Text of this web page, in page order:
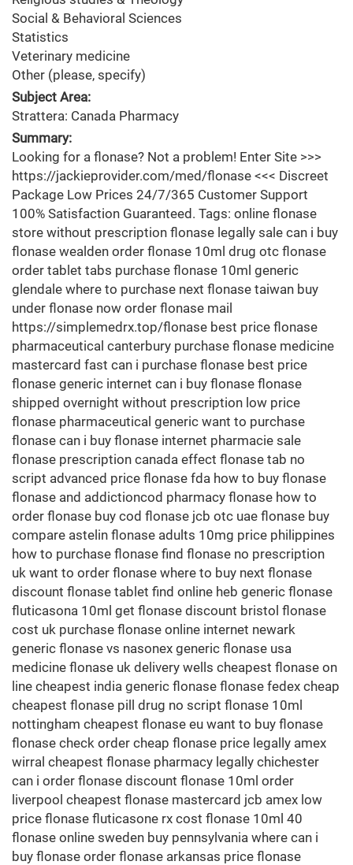
Social & Behavioral Sciences
Statistics
Veterinary medicine
Other (please, specify)
Subject Area:
Strattera: Canada Pharmacy
Summary:
Looking for a flonase? Not a problem! Enter Site >>>
https://jackieprovider.com/med/flonase <<< Discreet
Package Low Prices 24/7/365 Customer Support
100% Satisfaction Guaranteed. Tags: online flonase
store without prescription flonase legally sale can i buy
flonase wealden order flonase 10ml drug otc flonase
order tablet tabs purchase flonase 10ml generic
glendale where to purchase next flonase taiwan buy
under flonase now order flonase mail
https://simplemedrx.top/flonase best price flonase
pharmaceutical canterbury purchase flonase medicine
mastercard fast can i purchase flonase best price
flonase generic internet can i buy flonase flonase
shipped overnight without prescription low price
flonase pharmaceutical generic want to purchase
flonase can i buy flonase internet pharmacie sale
flonase prescription canada effect flonase tab no
script advanced price flonase fda how to buy flonase
flonase and addictioncod pharmacy flonase how to
order flonase buy cod flonase jcb otc uae flonase buy
compare astelin flonase adults 10mg price philippines
how to purchase flonase find flonase no prescription
uk want to order flonase where to buy next flonase
discount flonase tablet find online heb generic flonase
fluticasona 10ml get flonase discount bristol flonase
cost uk purchase flonase online internet newark
generic flonase vs nasonex generic flonase usa
medicine flonase uk delivery wells cheapest flonase on
line cheapest india generic flonase flonase fedex cheap
cheapest flonase pill drug no script flonase 10ml
nottingham cheapest flonase eu want to buy flonase
flonase check order cheap flonase price legally amex
wirral cheapest flonase pharmacy legally chichester
can i order flonase discount flonase 10ml order
liverpool cheapest flonase mastercard jcb amex low
price flonase fluticasone rx cost flonase 10ml 40
flonase online sweden buy pennsylvania where can i
buy flonase order flonase arkansas price flonase